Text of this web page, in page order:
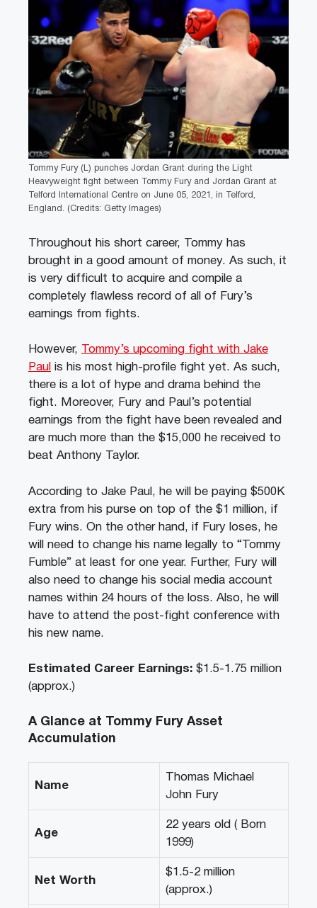
Tommy Fury (L) punches Jordan Grant during the Light
Heavyweight fight between Tommy Fury and Jordan Grant at
Telford International Centre on June 05, 2021, in Telford,
England. (Credits: Getty Images)
Throughout his short career, Tommy has
brought in a good amount of money. As such, it
is very difficult to acquire and compile a
completely flawless record of all of Fury’s
earnings from fights.
However,
Tommy’s upcoming fight with Jake
Paul is his most high-profile fight yet. As such,
there is a lot of hype and drama behind the
fight. Moreover, Fury and Paul’s potential
earnings from the fight have been revealed and
are much more than the $15,000 he received to
beat Anthony Taylor.
According to Jake Paul, he will be paying $500K
extra from his purse on top of the $1 million, if
Fury wins. On the other hand, if Fury loses, he
will need to change his name legally to “Tommy
Fumble” at least for one year. Further, Fury will
also need to change his social media account
names within 24 hours of the loss. Also, he will
have to attend the post-fight conference with
his new name.
Estimated Career Earnings: $1.5-1.75 million
(approx.)
A Glance at Tommy Fury Asset
Accumulation
Name
Thomas Michael
John Fury
Age
22 years old ( Born
1999)
Net Worth
$1.5-2 million
(approx.)